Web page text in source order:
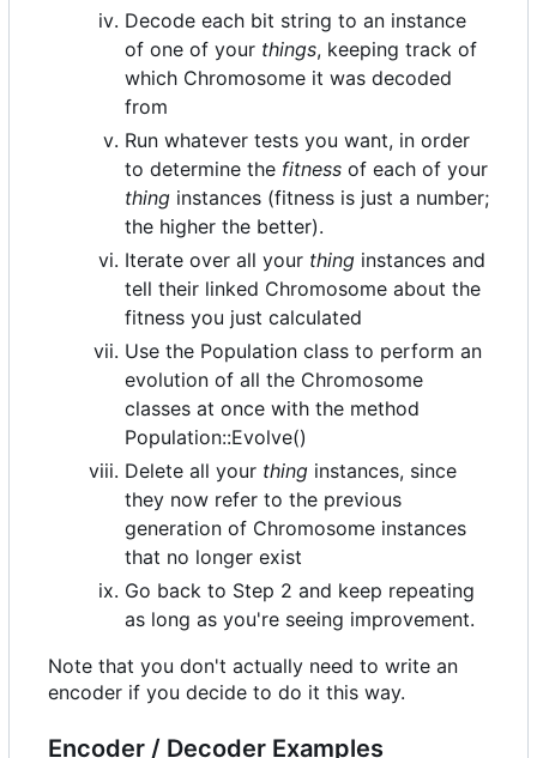
Decode each bit string to an instance
of one of your things, keeping track of
which Chromosome it was decoded
from
Run whatever tests you want, in order
to determine the fitness of each of your
thing instances (fitness is just a number;
the higher the better).
Iterate over all your thing instances and
tell their linked Chromosome about the
fitness you just calculated
Use the Population class to perform an
evolution of all the Chromosome
classes at once with the method
Population::Evolve()
Delete all your thing instances, since
they now refer to the previous
generation of Chromosome instances
that no longer exist
Go back to Step 2 and keep repeating
as long as you're seeing improvement.
Note that you don't actually need to write an
encoder if you decide to do it this way.
Encoder / Decoder Examples